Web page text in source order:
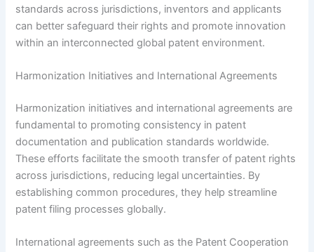
standards across jurisdictions, inventors and applicants
can better safeguard their rights and promote innovation
within an interconnected global patent environment.
Harmonization Initiatives and International Agreements
Harmonization initiatives and international agreements are
fundamental to promoting consistency in patent
documentation and publication standards worldwide.
These efforts facilitate the smooth transfer of patent rights
across jurisdictions, reducing legal uncertainties. By
establishing common procedures, they help streamline
patent filing processes globally.
International agreements such as the Patent Cooperation